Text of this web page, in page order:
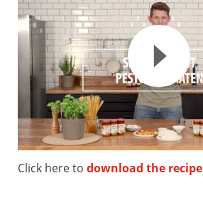
Click here to download the recipe